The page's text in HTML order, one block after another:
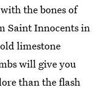
the bones of
Saint Innocents in
limestone
will give you
than the flash